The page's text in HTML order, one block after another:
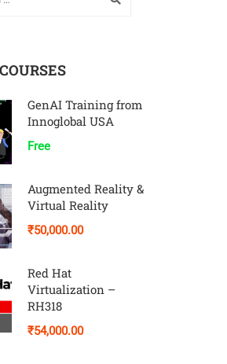
GenAI Training from
Innoglobal USA
Free
Augmented Reality &
Virtual Reality
₹50,000.00
Red Hat
Virtualization –
RH318
₹54,000.00